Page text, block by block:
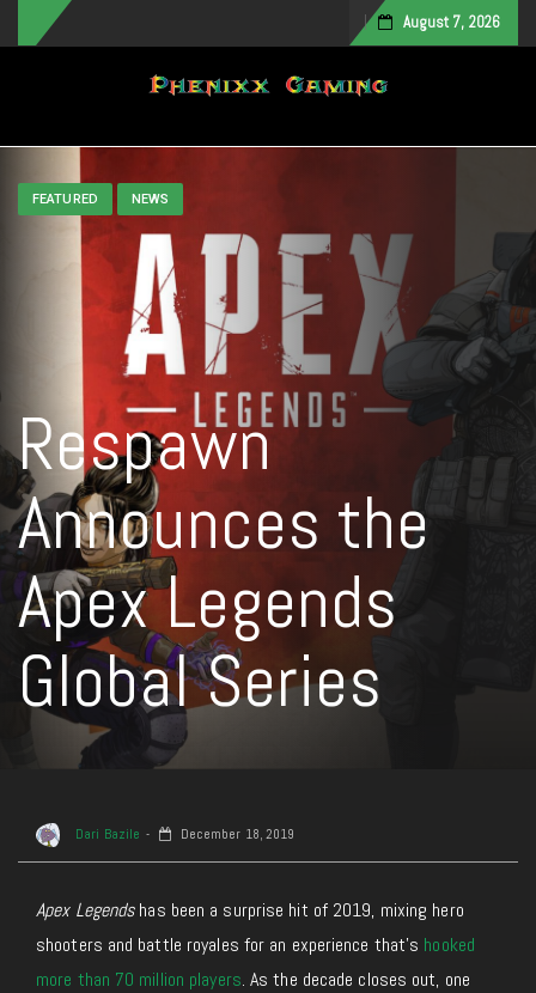
August 7, 2026
Toggle navigation
FEATURED NEWS
Respawn
Announces the
Apex Legends
Global Series
Dari Bazile December 18, 2019
Apex Legendshas been a surprise hit of 2019, mixing hero
shooters and battle royales for an experience that’s hooked
more than 70 million players. As the decade closes out, one